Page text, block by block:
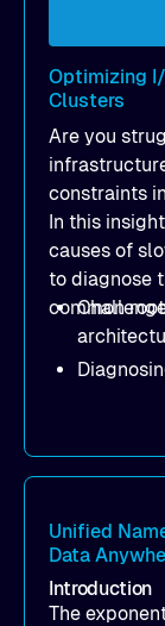
Optimizing
Clusters
Are you
constraints
In this
causes of
to diagnose
common
How
GPU
A case
unstable
Unified
Data
Introduction
The